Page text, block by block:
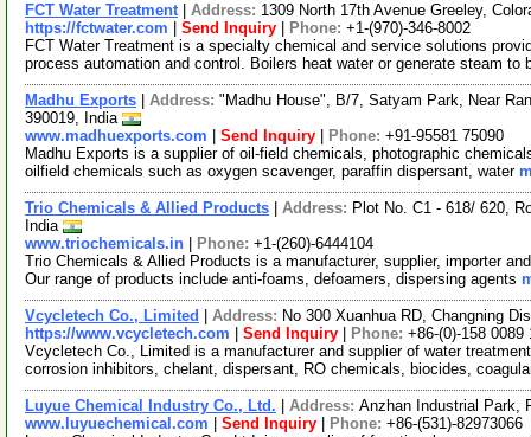
FCT Water Treatment| Address: 1309 North 17th Avenue Greeley,
https://fctwater.com
Send Inquiry Phone: +1-(970)-346-8002
FCT Water Treatment is a specialty chemical and service solutions
process automation and control. Boilers heat water or generate steam to
Madhu Exports Address: "Madhu House", B/7, Satyam Park, Near
390019, India
www.madhuexports.com
Send Inquiry Phone: +91-95581 75090
Madhu Exports is a supplier of oil-field chemicals, photographic
oilfield chemicals such as oxygen scavenger, paraffin dispersant, water
Trio Chemicals & Allied Products Address: Plot No. C1 - 618/ 620,
India
www.triochemicals.in
Phone: +1-(260)-6444104
Trio Chemicals & Allied Products is a manufacturer, supplier, importer
Our range of products include anti-foams, defoamers, dispersing agents
Vcycletech Co., Limited Address: No 300 Xuanhua RD, Changning
https://www.vcycletech.com
Send Inquiry Phone: +86-(0)-158 0089
Vcycletech Co., Limited is a manufacturer and supplier of water
corrosion inhibitors, chelant, dispersant, RO chemicals, biocides,
Luyue Chemical Industry Co., Ltd. Address: Anzhan Industrial Park,
www.luyuechemical.com
Send Inquiry Phone: +86-(531)-82973066